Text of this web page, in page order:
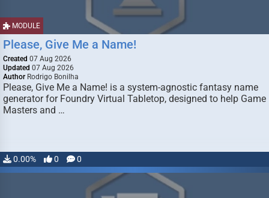
MODULE
Please, Give Me a Name!
Created 07 Aug 2026
Updated 07 Aug 2026
Author Rodrigo Bonilha
Please, Give Me a Name! is a system-agnostic fantasy name
generator for Foundry Virtual Tabletop, designed to help Game
Masters and …
0.00% 0 0